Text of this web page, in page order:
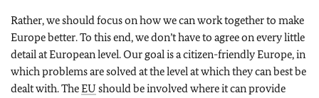
Rather, we should focus on how we can work together to make
Europe better. To this end, we don’t have to agree on every little
detail at European level. Our goal is a citizen-friendly Europe, in
which problems are solved at the level at which they can best be
dealt with. TheEU should be involved where it can provide